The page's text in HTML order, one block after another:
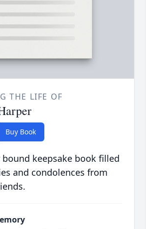
THE LIFE OF
Buy Book
keepsake book filled
and condolences from